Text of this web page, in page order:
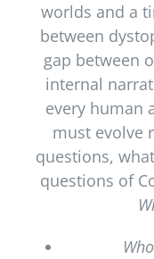
worlds and a
between
gap between
internal
every human
must evolve
questions,
questions of